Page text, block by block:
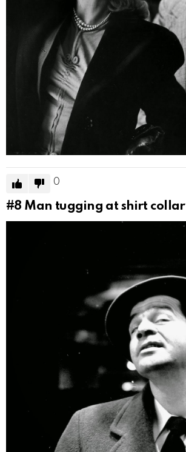
0
#8 Man tugging at shirt collar